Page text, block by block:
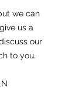
we can
us a
our
to you.